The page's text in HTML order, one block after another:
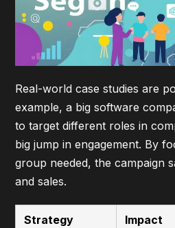
Real-world case studies are
example, a big software
to target different roles in
big jump in engagement. By
group needed, the campaign
and sales.
Strategy Impact